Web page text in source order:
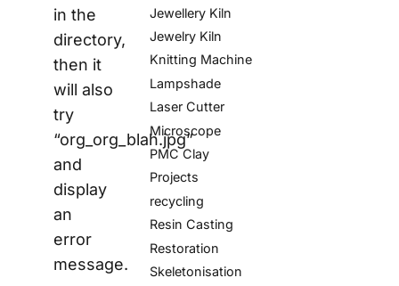
in the
directory,
then it
will also
try
“org_org_blah.jpg”
and
display
an
error
message.
Jewellery Kiln
Jewelry Kiln
Knitting Machine
Lampshade
Laser Cutter
Microscope
PMC Clay
Projects
recycling
Resin Casting
Restoration
Skeletonisation